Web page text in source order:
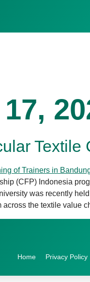
(CFP) Indonesia
was recently
the textile value
Home Privacy Policy